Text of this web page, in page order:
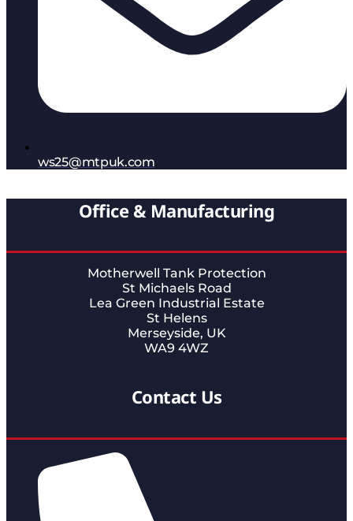
ws25@mtpuk.com
Office & Manufacturing
Motherwell Tank Protection
St Michaels Road
Lea Green Industrial Estate
St Helens
Merseyside, UK
WA9 4WZ
Contact Us